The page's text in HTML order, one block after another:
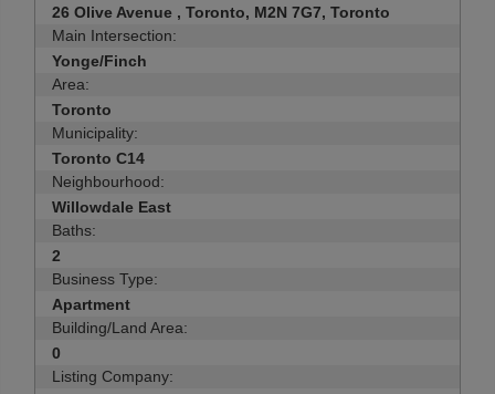
26 Olive Avenue , Toronto, M2N 7G7, Toronto
Main Intersection:
Yonge/Finch
Area:
Toronto
Municipality:
Toronto C14
Neighbourhood:
Willowdale East
Baths:
2
Business Type:
Apartment
Building/Land Area:
0
Listing Company: